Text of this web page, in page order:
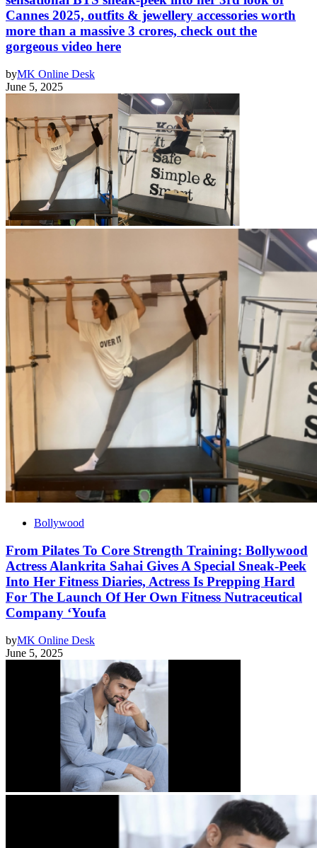
Cannes 2025, outfits & jewellery accessories worth
more than a massive 3 crores, check out the
gorgeous video here
byMK Online Desk
June 5, 2025
Bollywood
From Pilates To Core Strength Training: Bollywood
Actress Alankrita Sahai Gives A Special Sneak-Peek
Into Her Fitness Diaries, Actress Is Prepping Hard
For The Launch Of Her Own Fitness Nutraceutical
Company ‘Youfa
byMK Online Desk
June 5, 2025